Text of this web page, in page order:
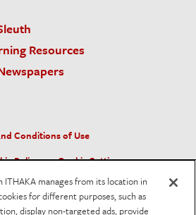
Resources
Conditions of Use
Policy
Cookie Settings
ITHAKA manages from its location in
for different purposes, such as
display non-targeted ads, provide